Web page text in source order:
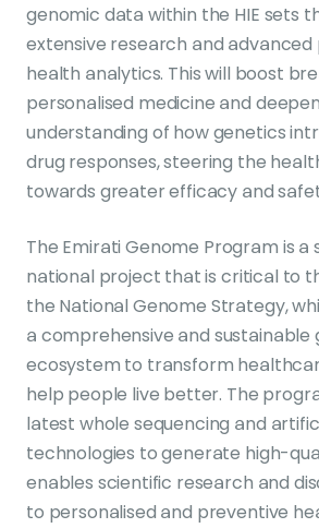
genomic data within the HIE sets
extensive research and advanced
health analytics. This will boost
personalised medicine and
understanding of how genetics
drug responses, steering the
towards greater efficacy and
The Emirati Genome Program is a
national project that is critical to
the National Genome Strategy,
a comprehensive and sustainable
ecosystem to transform
help people live better. The
latest whole sequencing and
technologies to generate high-
enables scientific research and
to personalised and preventive